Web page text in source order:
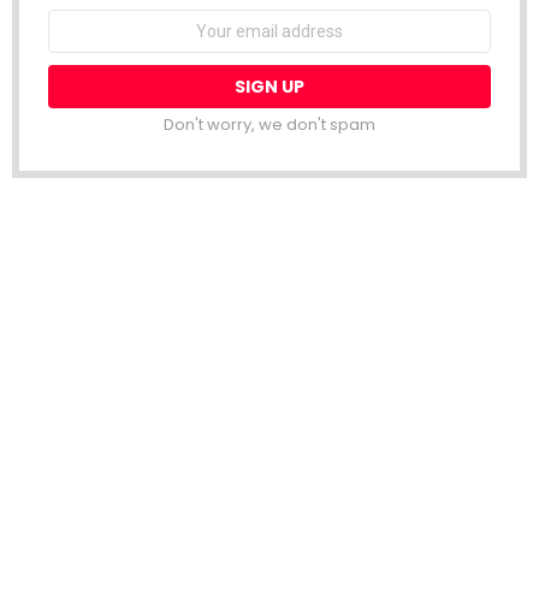
Email
Don't worry, we don't spam